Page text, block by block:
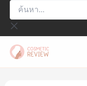
ค้นหา...